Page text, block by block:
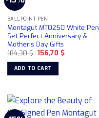
BALLPOINT PEN
Montagut MT0250 White Pen
Set Perfect Anniversary &
Mother’s Day Gifts
184,30$ Original
price
was:
184,30 $.
156,70 $Current
ADD TO CART